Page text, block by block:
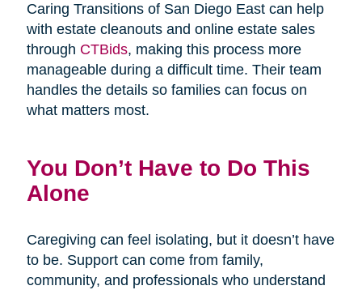
Caring Transitions of San Diego East can help
with estate cleanouts and online estate sales
through CTBids, making this process more
manageable during a difficult time. Their team
handles the details so families can focus on
what matters most.
You Don’t Have to Do This
Alone
Caregiving can feel isolating, but it doesn’t have
to be. Support can come from family,
community, and professionals who understand